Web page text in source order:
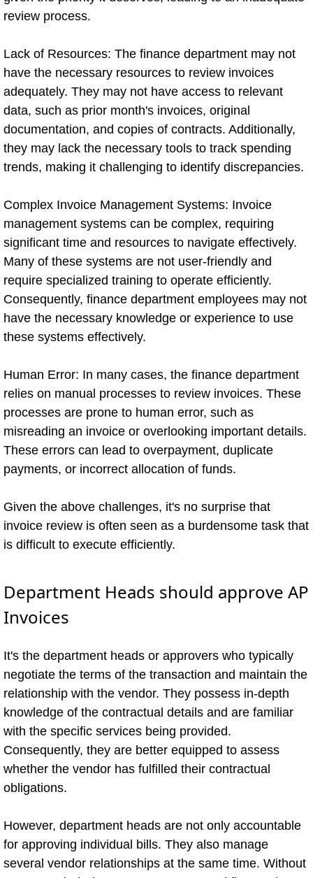
review process.
Lack of Resources: The finance department may not
have the necessary resources to review invoices
adequately. They may not have access to relevant
data, such as prior month's invoices, original
documentation, and copies of contracts. Additionally,
they may lack the necessary tools to track spending
trends, making it challenging to identify discrepancies.
Complex Invoice Management Systems: Invoice
management systems can be complex, requiring
significant time and resources to navigate effectively.
Many of these systems are not user-friendly and
require specialized training to operate efficiently.
Consequently, finance department employees may not
have the necessary knowledge or experience to use
these systems effectively.
Human Error: In many cases, the finance department
relies on manual processes to review invoices. These
processes are prone to human error, such as
misreading an invoice or overlooking important details.
These errors can lead to overpayment, duplicate
payments, or incorrect allocation of funds.
Given the above challenges, it's no surprise that
invoice review is often seen as a burdensome task that
is difficult to execute efficiently.
Department Heads should approve AP
Invoices
It's the department heads or approvers who typically
negotiate the terms of the transaction and maintain the
relationship with the vendor. They possess in-depth
knowledge of the contractual details and are familiar
with the specific services being provided.
Consequently, they are better equipped to assess
whether the vendor has fulfilled their contractual
obligations.
However, department heads are not only accountable
for approving individual bills. They also manage
several vendor relationships at the same time. Without